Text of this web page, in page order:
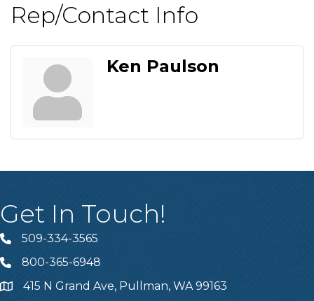
Rep/Contact Info
Ken Paulson
Get In Touch!
Telephone
509-334-3565
Telephone
800-365-6948
Address415 N Grand Ave, Pullman, WA 99163